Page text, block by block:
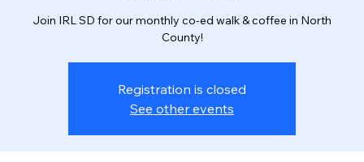
Join IRL SD for our monthly co-ed walk & coffee in North
County!
Registration is closed
See other events